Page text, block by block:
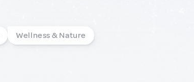
Wellness & Nature